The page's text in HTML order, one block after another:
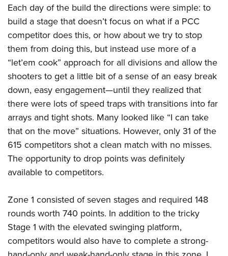
Each day of the build the directions were simple: to
build a stage that doesn’t focus on what if a PCC
competitor does this, or how about we try to stop
them from doing this, but instead use more of a
“let’em cook” approach for all divisions and allow the
shooters to get a little bit of a sense of an easy break
down, easy engagement—until they realized that
there were lots of speed traps with transitions into far
arrays and tight shots. Many looked like “I can take
that on the move” situations. However, only 31 of the
615 competitors shot a clean match with no misses.
The opportunity to drop points was definitely
available to competitors.
Zone 1 consisted of seven stages and required 148
rounds worth 740 points. In addition to the tricky
Stage 1 with the elevated swinging platform,
competitors would also have to complete a strong-